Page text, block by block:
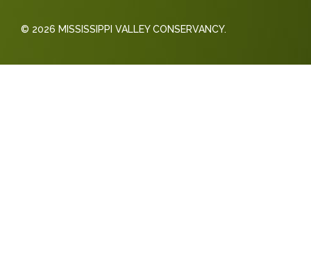
© 2026 MISSISSIPPI VALLEY CONSERVANCY.